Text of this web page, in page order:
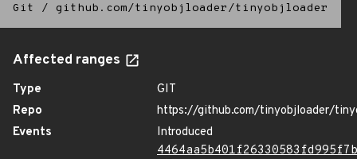
Git / github.com/tinyobjloader/tinyobjloader
Affected ranges
Type
GIT
Repo
https://github.com/tinyobjloader/
Events
Introduced